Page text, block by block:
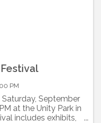
PM
September
at the Unity Park in
includes exhibits,